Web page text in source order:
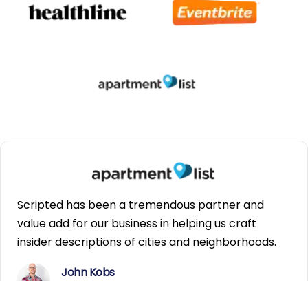
Scripted has been a tremendous partner and
value add for our business in helping us craft
insider descriptions of cities and neighborhoods.
John Kobs